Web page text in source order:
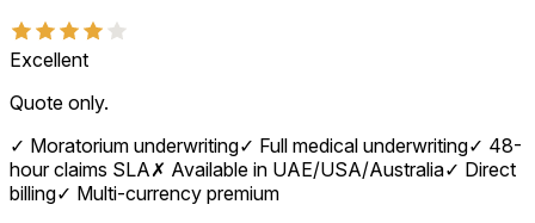
Excellent
Quote only.
✓ Moratorium underwriting✓ Full medical underwriting✓ 48-
hour claims SLA✗ Available in UAE/USA/Australia✓ Direct
billing✓ Multi-currency premium